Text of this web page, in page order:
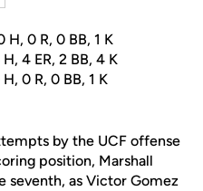
H, 0 R, 0 BB, 1 K
4 ER, 2 BB, 4 K
0 R, 0 BB, 1 K
by the UCF offense
position, Marshall
seventh, as Victor Gomez